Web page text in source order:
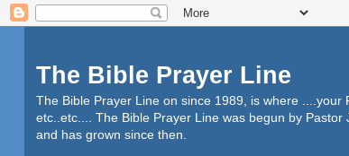
The Bible Prayer Line
The Bible Prayer Line on since 1989, is where
etc..etc.... The Bible Prayer Line was begun by
and has grown since then.